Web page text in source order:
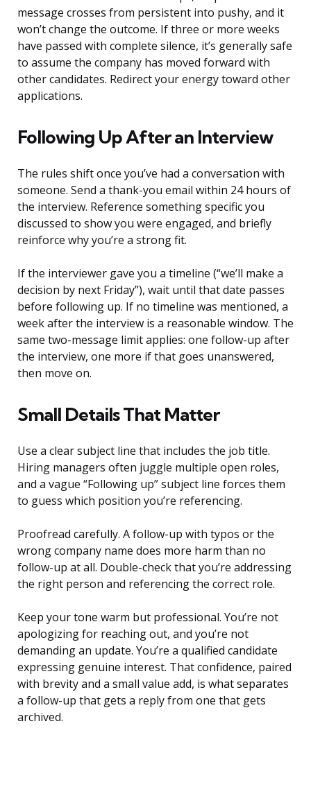
message crosses from persistent into pushy, and it
won’t change the outcome. If three or more weeks
have passed with complete silence, it’s generally safe
to assume the company has moved forward with
other candidates. Redirect your energy toward other
applications.
Following Up After an Interview
The rules shift once you’ve had a conversation with
someone. Send a thank-you email within 24 hours of
the interview. Reference something specific you
discussed to show you were engaged, and briefly
reinforce why you’re a strong fit.
If the interviewer gave you a timeline (“we’ll make a
decision by next Friday”), wait until that date passes
before following up. If no timeline was mentioned, a
week after the interview is a reasonable window. The
same two-message limit applies: one follow-up after
the interview, one more if that goes unanswered,
then move on.
Small Details That Matter
Use a clear subject line that includes the job title.
Hiring managers often juggle multiple open roles,
and a vague “Following up” subject line forces them
to guess which position you’re referencing.
Proofread carefully. A follow-up with typos or the
wrong company name does more harm than no
follow-up at all. Double-check that you’re addressing
the right person and referencing the correct role.
Keep your tone warm but professional. You’re not
apologizing for reaching out, and you’re not
demanding an update. You’re a qualified candidate
expressing genuine interest. That confidence, paired
with brevity and a small value add, is what separates
a follow-up that gets a reply from one that gets
archived.